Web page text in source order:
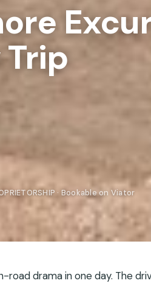
Trip
· Bookable on Viator
road drama in one day. The